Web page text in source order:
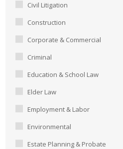
Civil Litigation
Construction
Corporate & Commercial
Criminal
Education & School Law
Elder Law
Employment & Labor
Environmental
Estate Planning & Probate